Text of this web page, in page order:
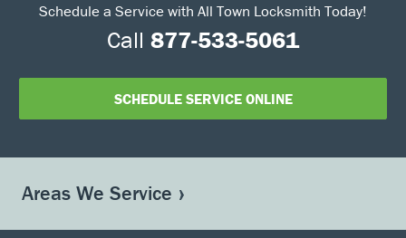
Schedule a Service with All Town Locksmith Today!
Call 877-533-5061
SCHEDULE SERVICE ONLINE
Areas We Service